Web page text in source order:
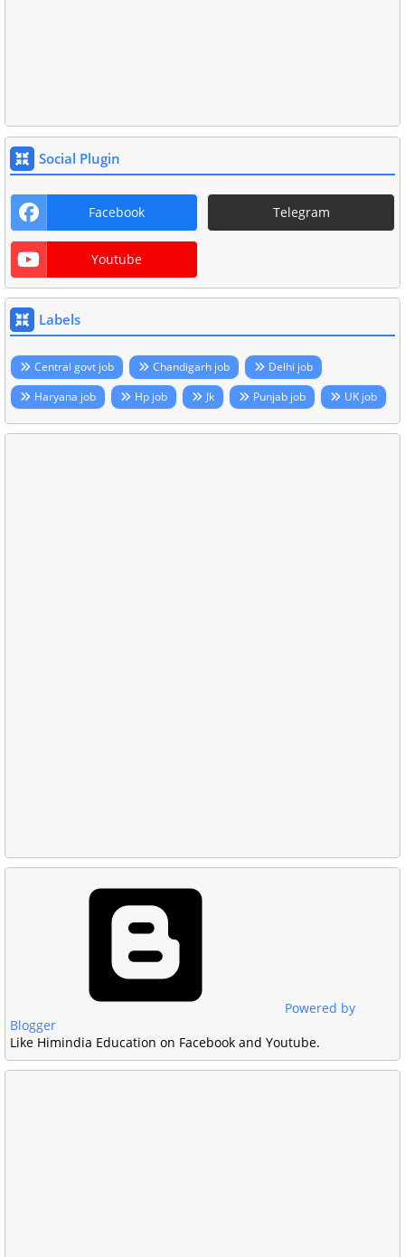
Social Plugin
Facebook Telegram
Youtube
Labels
Central govt job Chandigarh job
Delhi job
Haryana job
Hp job Jk Punjab job UK job
Powered by
Blogger
Like Himindia Education on Facebook and Youtube.